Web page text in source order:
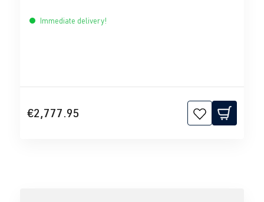
Immediate delivery!
€2,777.95